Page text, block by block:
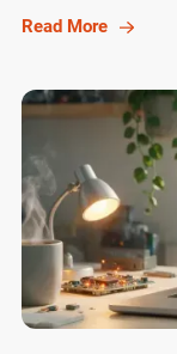
Read More